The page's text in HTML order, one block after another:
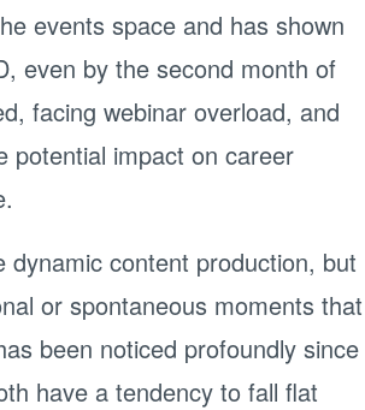
events space and has shown
even by the second month of
facing webinar overload, and
potential impact on career
content production, but
or spontaneous moments that
been noticed profoundly since
have a tendency to fall flat